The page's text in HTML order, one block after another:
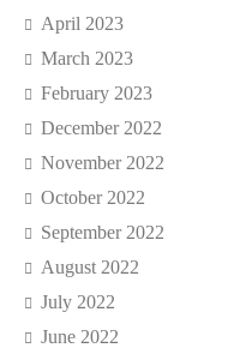
April 2023
March 2023
February 2023
December 2022
November 2022
October 2022
September 2022
August 2022
July 2022
June 2022